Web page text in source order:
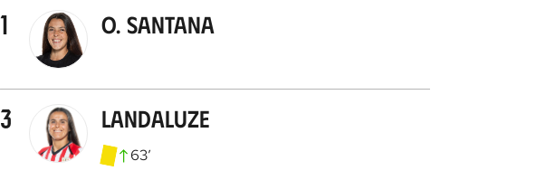
1 O. Santana
3 Landaluze
63’